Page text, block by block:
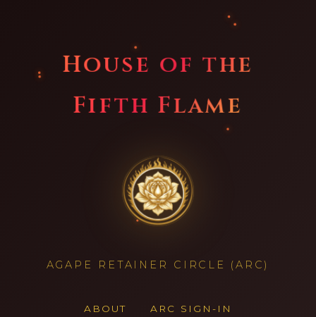
House of the
Fifth Flame
AGAPE RETAINER CIRCLE (ARC)
ABOUT
ARC SIGN-IN